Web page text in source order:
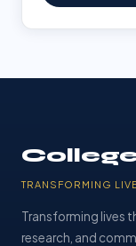
TRANSFORMING
Transforming lives
research, and